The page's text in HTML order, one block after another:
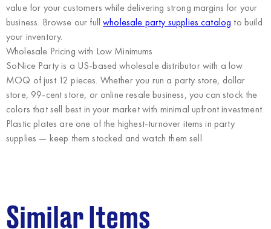
value for your customers while delivering strong margins for your
business. Browse our fullwholesale party supplies catalog to build
your inventory.
Wholesale Pricing with Low Minimums
SoNice Partyis a US-based wholesale distributor with a low
MOQ of just 12 pieces. Whether you run a party store, dollar
store, 99-cent store, or online resale business, you can stock the
colors that sell best in your market with minimal upfront investment.
Plastic plates are one of the highest-turnover items in party
supplies — keep them stocked and watch them sell.
Similar Items